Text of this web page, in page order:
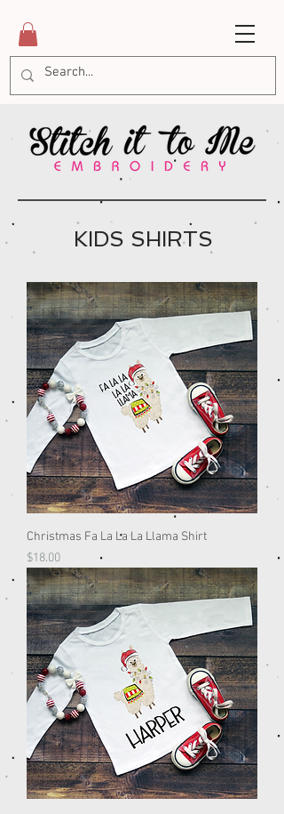
KIDS SHIRTS
Christmas Fa La La La Llama Shirt
Price
$18.00